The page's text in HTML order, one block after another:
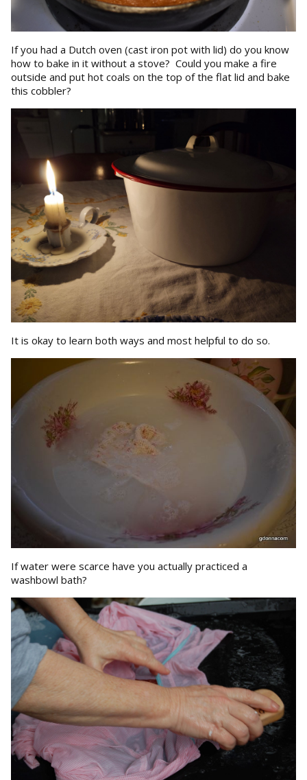
If you had a Dutch oven (cast iron pot with lid) do you know
how to bake in it without a stove? Could you make a fire
outside and put hot coals on the top of the flat lid and bake
this cobbler?
It is okay to learn both ways and most helpful to do so.
If water were scarce have you actually practiced a
washbowl bath?